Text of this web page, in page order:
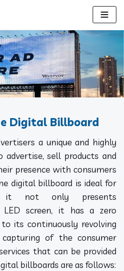
Digital Billboard
a unique and highly
sell products and
presence with consumers
digital billboard is ideal for
it not only presents
screen, it has a zero
its continuously revolving
of the consumer
that can be provided
billboards are as follows: